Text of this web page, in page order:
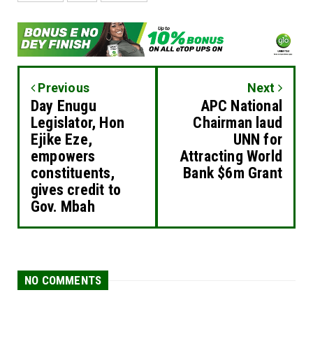
Previous
Day Enugu
Legislator, Hon
Ejike Eze,
empowers
constituents,
gives credit to
Gov. Mbah
Next
APC National
Chairman laud
UNN for
Attracting World
Bank $6m Grant
NO COMMENTS